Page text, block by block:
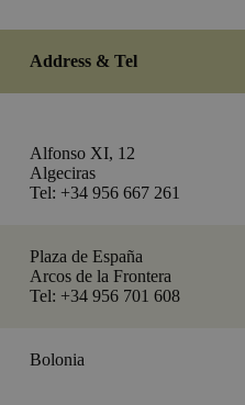
Address & Tel
Alfonso XI, 12
Algeciras
Tel: +34 956 667 261
Plaza de España
Arcos de la Frontera
Tel: +34 956 701 608
Bolonia